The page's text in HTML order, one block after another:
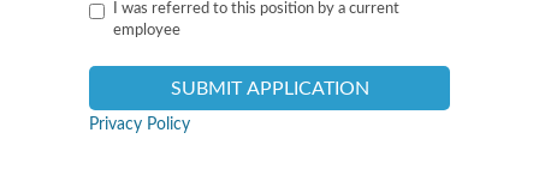
I was referred to this position by a current
employee
Privacy Policy